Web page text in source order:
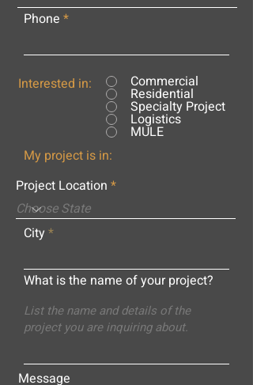
Phone
Interested in: Commercial
Residential
Specialty Project
Logistics
MULE
My project is in:
Project Location
City
What is the name of your project?
Message